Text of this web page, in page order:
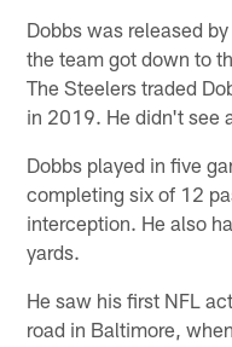
Dobbs was released
the team got down to
The Steelers traded
in 2019. He didn't see
Dobbs played in five
completing six of 12
interception. He also
yards.
He saw his first NFL
road in Baltimore,